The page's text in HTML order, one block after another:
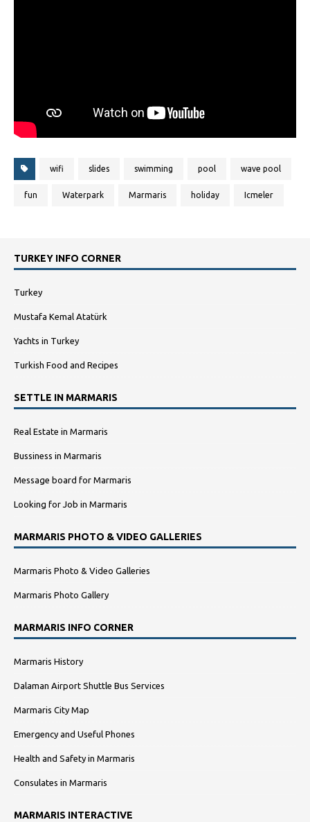
wifi slides swimming pool wave pool
fun Waterpark Marmaris holiday Icmeler
TURKEY INFO CORNER
Turkey
Mustafa Kemal Atatürk
Yachts in Turkey
Turkish Food and Recipes
SETTLE IN MARMARIS
Real Estate in Marmaris
Bussiness in Marmaris
Message board for Marmaris
Looking for Job in Marmaris
MARMARIS PHOTO & VIDEO GALLERIES
Marmaris Photo & Video Galleries
Marmaris Photo Gallery
MARMARIS INFO CORNER
Marmaris History
Dalaman Airport Shuttle Bus Services
Marmaris City Map
Emergency and Useful Phones
Health and Safety in Marmaris
Consulates in Marmaris
MARMARIS INTERACTIVE